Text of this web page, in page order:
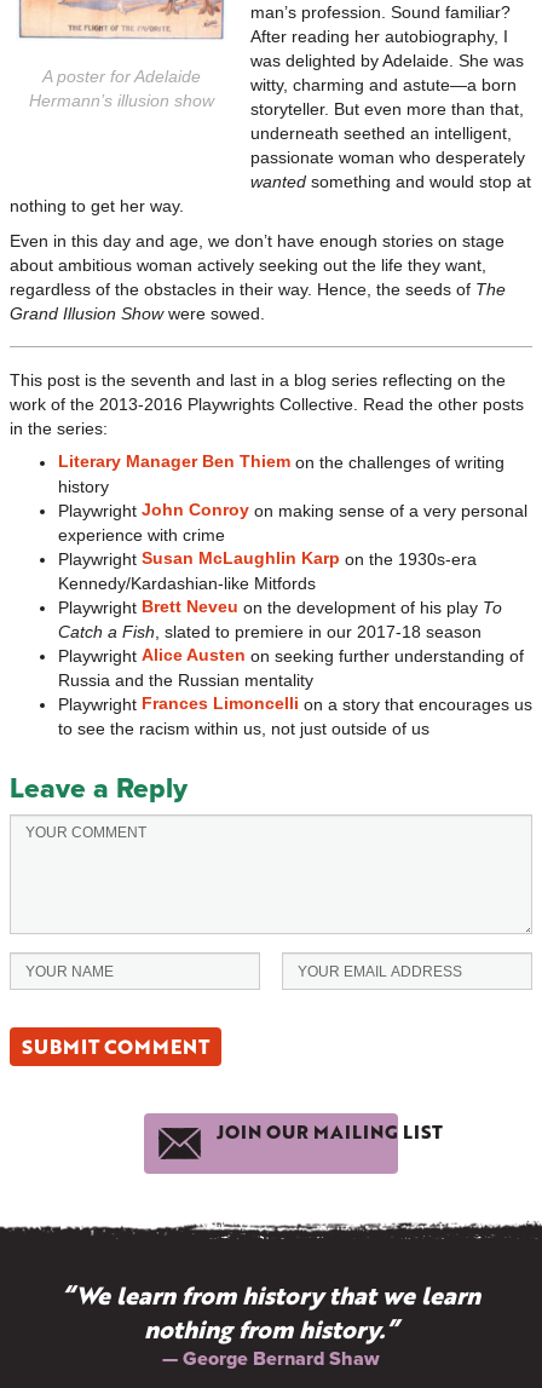
A poster for Adelaide
Hermann’s illusion show
man’s profession. Sound familiar?
After reading her autobiography, I
was delighted by Adelaide. She was
witty, charming and astute—a born
storyteller. But even more than that,
underneath seethed an intelligent,
passionate woman who desperately
wanted something and would stop at
nothing to get her way.
Even in this day and age, we don’t have enough stories on stage
about ambitious woman actively seeking out the life they want,
regardless of the obstacles in their way. Hence, the seeds of The
Grand Illusion Showwere sowed.
This post is the seventh and last in a blog series reflecting on the
work of the 2013-2016 Playwrights Collective. Read the other posts
in the series:
Literary Manager Ben Thiem on the challenges of writing
history
Playwright John Conroy on making sense of a very personal
experience with crime
Playwright Susan McLaughlin Karp on the 1930s-era
Kennedy/Kardashian-like Mitfords
Playwright Brett Neveu on the development of his play To
Catch a Fish, slated to premiere in our 2017-18 season
Playwright Alice Austen on seeking further understanding of
Russia and the Russian mentality
Playwright Frances Limoncelli on a story that encourages us
to see the racism within us, not just outside of us
Leave a Reply
JOIN OUR MAILING LIST
“We learn from history that we learn
nothing from history.”
— George Bernard Shaw